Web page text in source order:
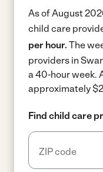
As of August
child care
per hour. The
providers in
a 40-hour week.
approximately
Find child care